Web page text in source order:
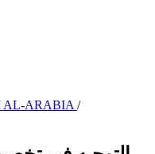
AL-ARABIA /